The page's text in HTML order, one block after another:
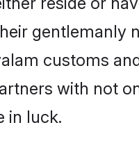
gentlemanly
customs
with not
in luck.